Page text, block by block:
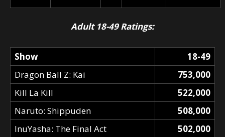
Adult 18-49 Ratings:
Show
18-49
Dragon Ball Z: Kai
753,000
Kill La Kill
522,000
Naruto: Shippuden
508,000
InuYasha: The Final Act
502,000